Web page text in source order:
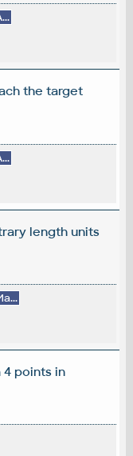
the target
length units
points in